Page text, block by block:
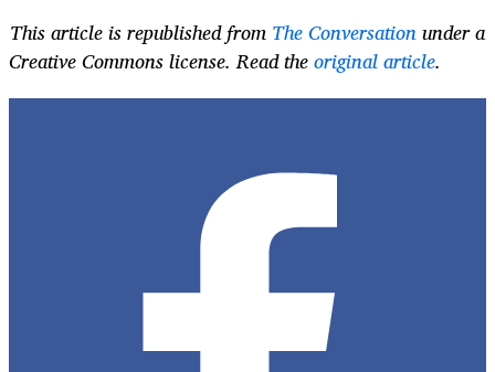
This article is republished from The Conversationunder a
Creative Commons license. Read theoriginal article.